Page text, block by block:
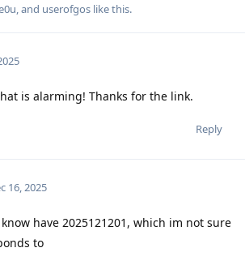
, and userofgos like this.
is alarming! Thanks for the link.
Reply
16, 2025
have 2025121201, which im not sure
to